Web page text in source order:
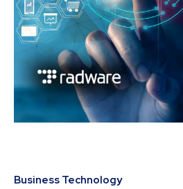
Business Technology